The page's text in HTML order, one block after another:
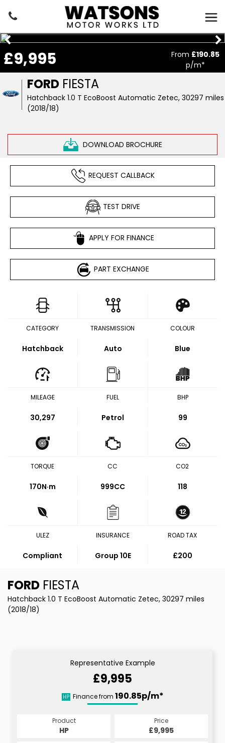
FORD FIESTA
Hatchback 1.0 T EcoBoost Automatic Zetec, 30297 miles
(2018/18)
DOWNLOAD BROCHURE
£9,995 From £190.85
p/m*
REQUEST CALLBACK
TEST DRIVE
APPLY FOR FINANCE
PART EXCHANGE
CATEGORY
Hatchback
TRANSMISSION
Auto
COLOUR
Blue
MILEAGE
30,297
FUEL
Petrol
BHP
99
TORQUE
170N·m
CC
999CC
CO2
118
ULEZ
Compliant
INSURANCE
Group 10E
ROAD TAX
£200
FORD FIESTA
Hatchback 1.0 T EcoBoost Automatic Zetec, 30297 miles
(2018/18)
Representative Example
£9,995
HP Finance from 190.85p/m*
Product
HP
Price
£9,995